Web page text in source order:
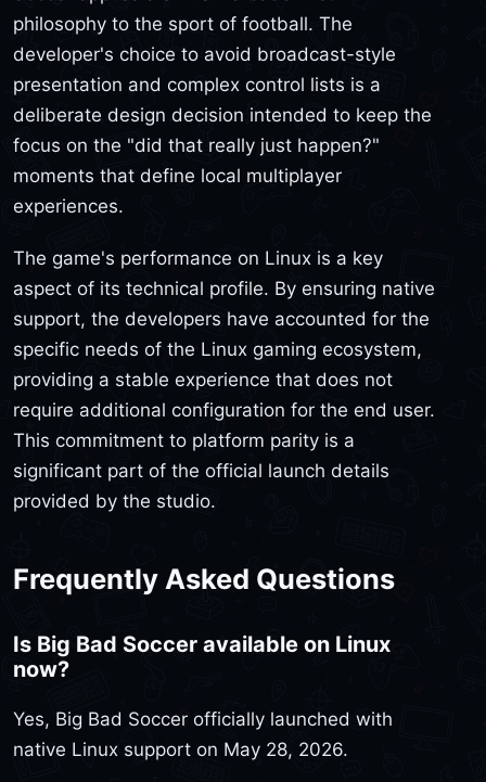
philosophy to the sport of football. The
developer's choice to avoid broadcast-style
presentation and complex control lists is a
deliberate design decision intended to keep the
focus on the "did that really just happen?"
moments that define local multiplayer
experiences.
The game's performance on Linux is a key
aspect of its technical profile. By ensuring native
support, the developers have accounted for the
specific needs of the Linux gaming ecosystem,
providing a stable experience that does not
require additional configuration for the end user.
This commitment to platform parity is a
significant part of the official launch details
provided by the studio.
Frequently Asked Questions
Is Big Bad Soccer available on Linux
now?
Yes, Big Bad Soccer officially launched with
native Linux support on May 28, 2026.